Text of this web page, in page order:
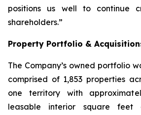
positions us well to continue
shareholders.”
Property Portfolio &
The Company’s owned portfolio
comprised of 1,853 properties
one territory with
leasable interior square